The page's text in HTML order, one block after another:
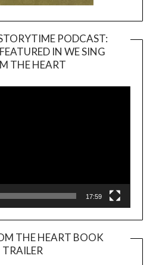
PODCAST:
IN WE SING
THE HEART
17:59
THE HEART BOOK
TRAILER